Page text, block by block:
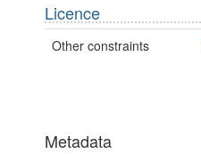
Licence
Other constraints
Metadata